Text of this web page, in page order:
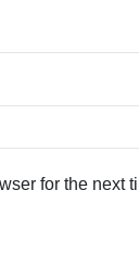
for the next